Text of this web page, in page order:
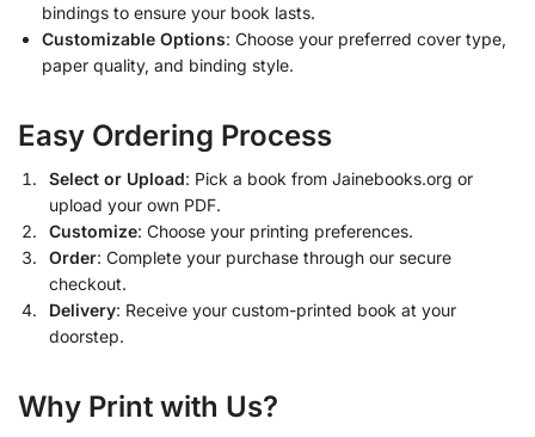
bindings to ensure your book lasts.
Customizable Options: Choose your preferred cover type,
paper quality, and binding style.
Easy Ordering Process
Select or Upload: Pick a book from Jainebooks.org or
upload your own PDF.
Customize: Choose your printing preferences.
Order: Complete your purchase through our secure
checkout.
Delivery: Receive your custom-printed book at your
doorstep.
Why Print with Us?